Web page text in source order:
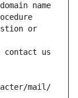
name
or
us
mail/